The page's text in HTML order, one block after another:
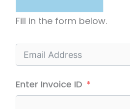
Fill in the form below.
Enter Invoice ID